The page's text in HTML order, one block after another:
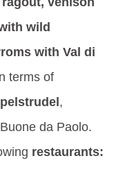
wild
with Val di
terms of
,
da Paolo.
restaurants: